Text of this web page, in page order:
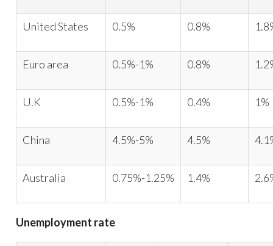
United States 0.5% 0.8%
Euro area 0.5%-1% 0.8%
U.K 0.5%-1% 0.4% 1%
China 4.5%-5% 4.5%
Australia 0.75%-1.25% 1.4%
Unemployment rate